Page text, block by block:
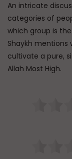
An intricate
categories of
which group is
Shaykh
cultivate a pure,
Allah Most High.